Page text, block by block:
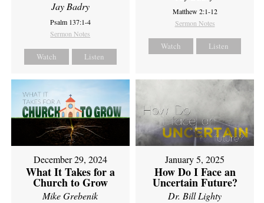
Jay Badry
Psalm 137:1-4
Sermon Notes
Watch Listen
Matthew 2:1-12
Sermon Notes
Watch Listen
December 29, 2024
What It Takes for a
Church to Grow
Mike Grebenik
January 5, 2025
How Do I Face an
Uncertain Future?
Dr. Bill Lighty